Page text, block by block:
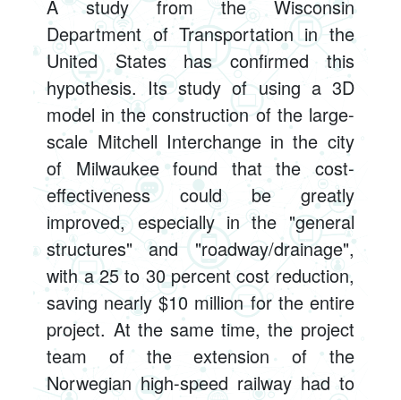
A study from the Wisconsin
Department of Transportation in the
United States has confirmed this
hypothesis. Its study of using a 3D
model in the construction of the large-
scale Mitchell Interchange in the city
of Milwaukee found that the cost-
effectiveness could be greatly
improved, especially in the "general
structures" and "roadway/drainage",
with a 25 to 30 percent cost reduction,
saving nearly $10 million for the entire
project. At the same time, the project
team of the extension of the
Norwegian high-speed railway had to